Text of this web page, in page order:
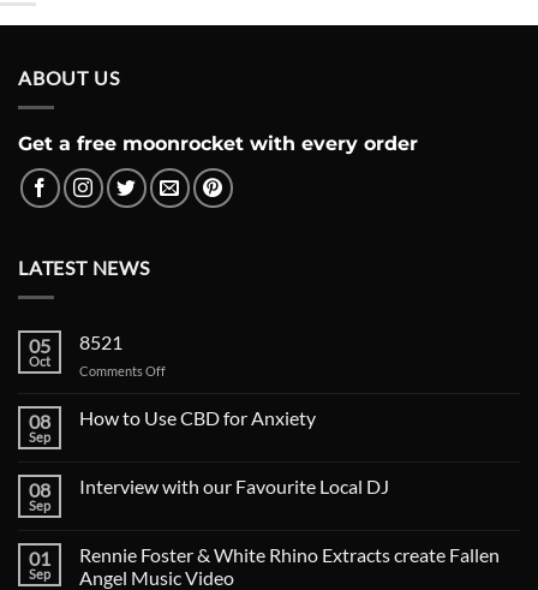
ABOUT US
Get a free moonrocket with every order
LATEST NEWS
05
Oct
8521
Comments Offon
08
Sep
How to Use CBD for Anxiety
08
Sep
Interview with our Favourite Local DJ
01
Sep
Rennie Foster & White Rhino Extracts create Fallen
Angel Music Video